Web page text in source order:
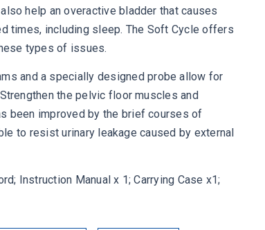
help an overactive bladder that causes
times, including sleep. The Soft Cycle offers
types of issues.
and a specially designed probe allow for
the pelvic floor muscles and
been improved by the brief courses of
to resist urinary leakage caused by external
Instruction Manual x 1; Carrying Case x1;